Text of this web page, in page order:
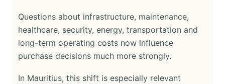
Questions about infrastructure, maintenance,
healthcare, security, energy, transportation and
long-term operating costs now influence
purchase decisions much more strongly.
In Mauritius, this shift is especially relevant